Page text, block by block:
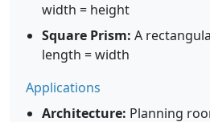
width = height
Square Prism: A
length = width
Applications
Architecture: Planning